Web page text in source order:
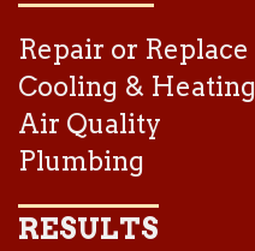
Repair or Replace
Cooling & Heating
Air Quality
Plumbing
RESULTS